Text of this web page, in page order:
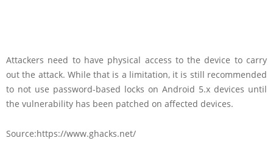
Attackers need to have physical access to the device to carry
out the attack. While that is a limitation, it is still recommended
to not use password-based locks on Android 5.x devices until
the vulnerability has been patched on affected devices.
Source:https://www.ghacks.net/